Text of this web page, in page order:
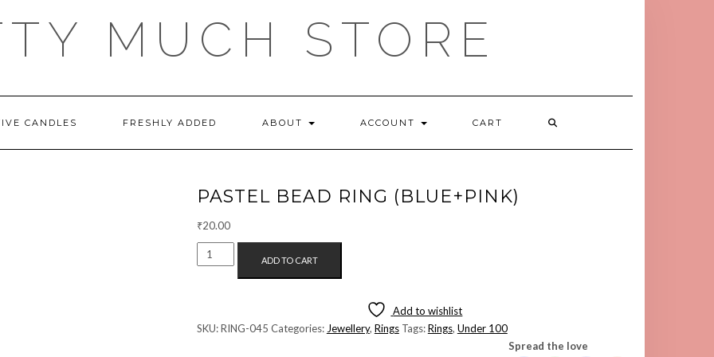
MUCH STORE
CANDLES FRESHLY ADDED ABOUT ACCOUNT CART
PASTEL BEAD RING (BLUE+PINK)
₹20.00
PASTEL
BEAD
ADD TO CART
Add to wishlist
SKU:RING-045 Categories: Jewellery, Rings Tags:Rings, Under 100
Spread the love